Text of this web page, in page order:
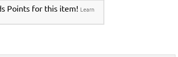
Points for this item! Learn